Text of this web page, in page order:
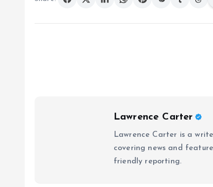
Lawrence Carter
Lawrence Carter is a
covering news and
friendly reporting.